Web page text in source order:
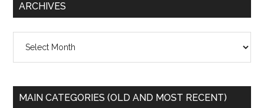
ARCHIVES
MAIN CATEGORIES (OLD AND MOST RECENT)